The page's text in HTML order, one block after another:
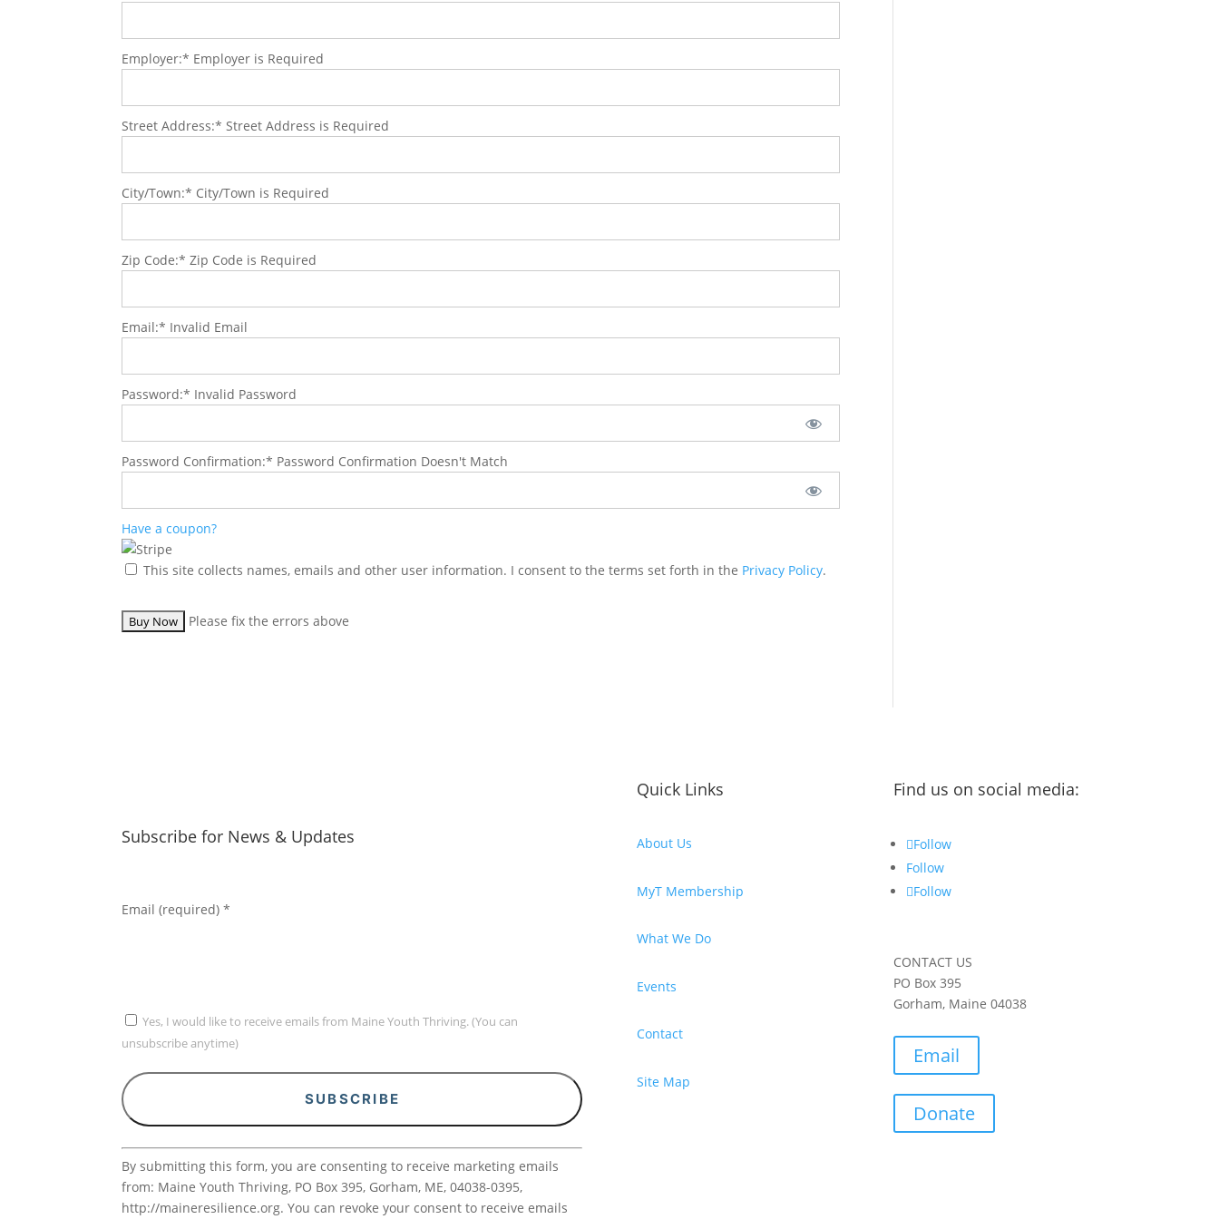
Employer:* Employer is Required
Street Address:*Street Address is Required
City/Town:* City/Town is Required
Zip Code:*Zip Code is Required
Email:* Invalid Email
Password:* Invalid Password
Password Confirmation:* Password Confirmation Doesn't Match
Have a coupon?
This site collects names, emails and other user information. I consent to the terms set forth in the Privacy Policy.
No val Please fix the errors above
Subscribe for News & Updates
Email (required)*
Yes, I would like to receive emails from Maine Youth Thriving. (You can
unsubscribe anytime)
Constant
Contact
Use.
Please
By submitting this form, you are consenting to receive marketing emails
from: Maine Youth Thriving, PO Box 395, Gorham, ME, 04038-0395,
http://maineresilience.org. You can revoke your consent to receive emails
Quick Links
About Us
MyT Membership
What We Do
Events
Contact
Site Map
Find us on social media:
Follow
Follow
Follow
CONTACT US
PO Box 395
Gorham, Maine 04038
Email
Donate